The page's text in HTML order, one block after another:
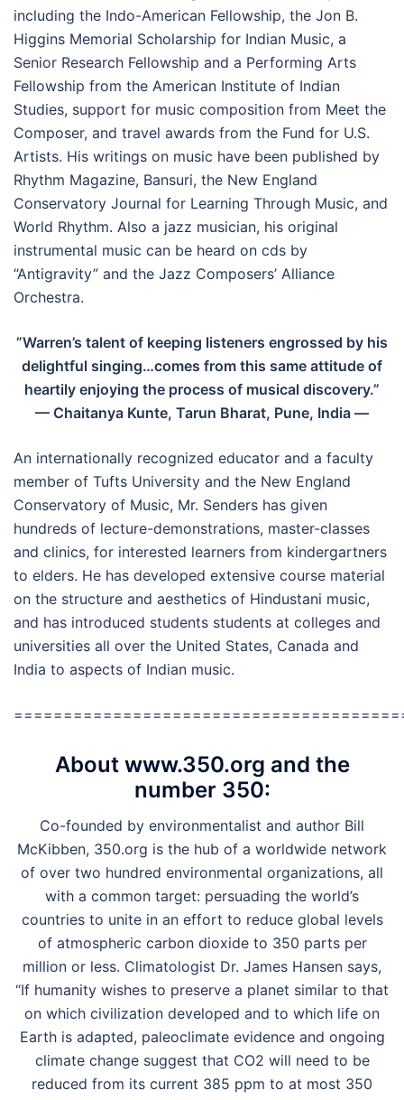
including the Indo-American Fellowship, the Jon B.
Higgins Memorial Scholarship for Indian Music, a
Senior Research Fellowship and a Performing Arts
Fellowship from the American Institute of Indian
Studies, support for music composition from Meet the
Composer, and travel awards from the Fund for U.S.
Artists. His writings on music have been published by
Rhythm Magazine, Bansuri, the New England
Conservatory Journal for Learning Through Music, and
World Rhythm. Also a jazz musician, his original
instrumental music can be heard on cds by
“Antigravity” and the Jazz Composers’ Alliance
Orchestra.
”Warren’s talent of keeping listeners engrossed by his
delightful singing…comes from this same attitude of
heartily enjoying the process of musical discovery.”
— Chaitanya Kunte, Tarun Bharat, Pune, India —
An internationally recognized educator and a faculty
member of Tufts University and the New England
Conservatory of Music, Mr. Senders has given
hundreds of lecture-demonstrations, master-classes
and clinics, for interested learners from kindergartners
to elders. He has developed extensive course material
on the structure and aesthetics of Hindustani music,
and has introduced students students at colleges and
universities all over the United States, Canada and
India to aspects of Indian music.
About www.350.org and the
number 350:
Co-founded by environmentalist and author Bill
McKibben, 350.org is the hub of a worldwide network
of over two hundred environmental organizations, all
with a common target: persuading the world’s
countries to unite in an effort to reduce global levels
of atmospheric carbon dioxide to 350 parts per
million or less. Climatologist Dr. James Hansen says,
“If humanity wishes to preserve a planet similar to that
on which civilization developed and to which life on
Earth is adapted, paleoclimate evidence and ongoing
climate change suggest that CO2 will need to be
reduced from its current 385 ppm to at most 350